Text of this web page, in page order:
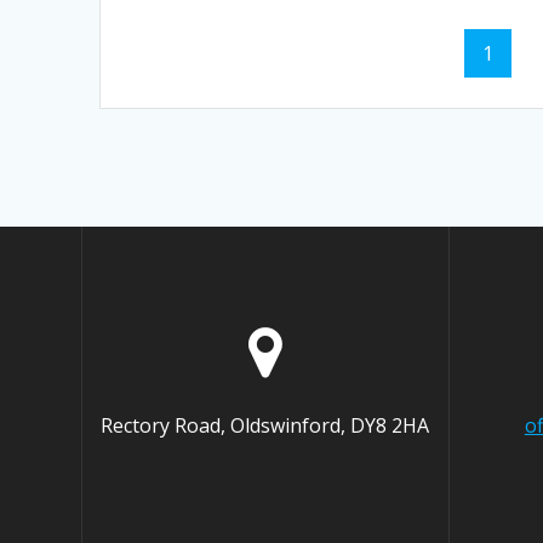
Page
1
Rectory Road, Oldswinford, DY8 2HA